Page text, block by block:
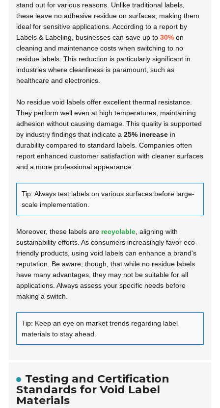
stand out for various reasons. Unlike traditional labels,
these leave no adhesive residue on surfaces, making them
ideal for sensitive applications. According to a report by
Labels & Labeling , businesses can save up to30% on
cleaning and maintenance costs when switching to no
residue labels. This reduction is particularly significant in
industries where cleanliness is paramount, such as
healthcare and electronics.
No residue void labels offer excellent thermal resistance.
They perform well even at high temperatures, maintaining
adhesion without causing damage. This quality is supported
by industry findings that indicate a25% increase in
durability compared to standard labels. Companies often
report enhanced customer satisfaction with cleaner surfaces
and a more professional appearance.
Tip: Always test labels on various surfaces before large-
scale implementation.
Moreover, these labels are recyclable , aligning with
sustainability efforts. As consumers increasingly favor eco-
friendly products, using void labels can enhance a brand's
reputation. Be aware, though, that while no residue labels
have many advantages, they may not be suitable for all
applications. Always assess your specific needs before
making a switch.
Tip: Keep an eye on market trends regarding label
materials to stay ahead.
Testing and Certification
Standards for Void Label
Materials